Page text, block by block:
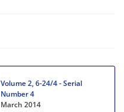
Volume 2, 6-24/4 - Serial
Number 4
March 2014